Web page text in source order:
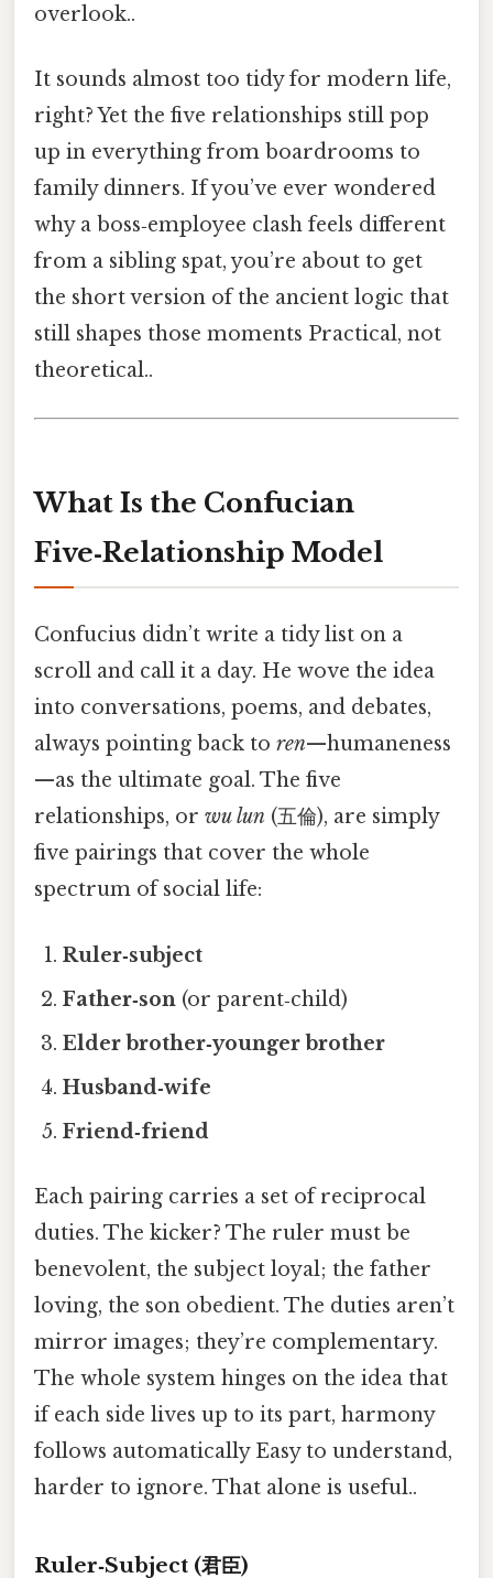
overlook..
It sounds almost too tidy for modern life,
right? Yet the five relationships still pop
up in everything from boardrooms to
family dinners. If you’ve ever wondered
why a boss‑employee clash feels different
from a sibling spat, you’re about to get
the short version of the ancient logic that
still shapes those moments Practical, not
theoretical..
What Is the Confucian
Five‑Relationship Model
Confucius didn’t write a tidy list on a
scroll and call it a day. He wove the idea
into conversations, poems, and debates,
always pointing back to ren—humaneness
—as the ultimate goal. The five
relationships, or wu lun (五倫), are simply
five pairings that cover the whole
spectrum of social life:
Ruler‑subject
Father‑son (or parent‑child)
Elder brother‑younger brother
Husband‑wife
Friend‑friend
Each pairing carries a set of reciprocal
duties. The kicker? The ruler must be
benevolent, the subject loyal; the father
loving, the son obedient. The duties aren’t
mirror images; they’re complementary.
The whole system hinges on the idea that
if each side lives up to its part, harmony
follows automatically Easy to understand,
harder to ignore. That alone is useful..
Ruler‑Subject (君臣)